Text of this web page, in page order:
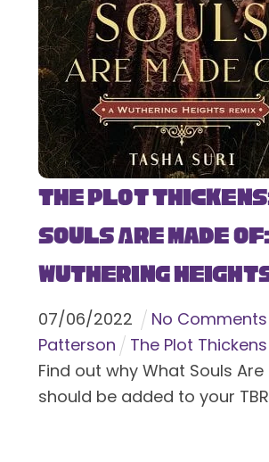
The Plot
Souls Are Made
Wuthering Heights
07/06/2022 No Comments
Patterson
The Plot Thickens
Find out why What Souls Are
should be added to your